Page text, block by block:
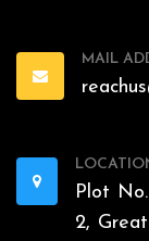
MAIL
Plot
2,